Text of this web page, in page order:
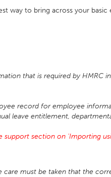
way to bring across your basic
that is required by HMRC
record for employee
leave entitlement,
section on 'Importing
must be taken that the